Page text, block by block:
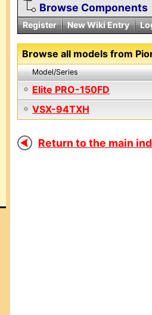
Browse Components
Register New Wiki Entry
Browse all models from
Model/Series
Elite PRO-150FD
VSX-94TXH
Return to the main